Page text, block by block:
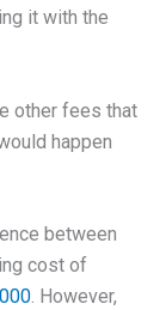
it with the
other fees that
happen
between
cost of
. However,